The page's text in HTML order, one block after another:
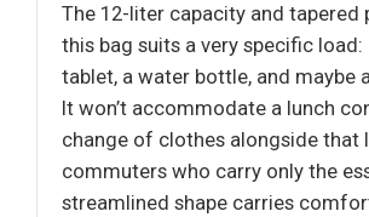
The 12-liter capacity and tapered
this bag suits a very specific load:
tablet, a water bottle, and maybe
It won’t accommodate a lunch
change of clothes alongside that
commuters who carry only the
streamlined shape carries